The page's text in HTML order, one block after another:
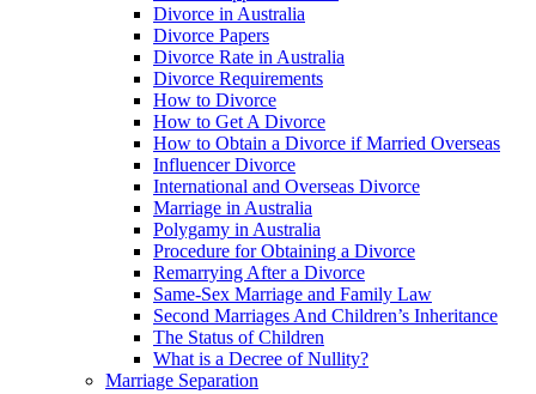
Divorce in Australia
Divorce Papers
Divorce Rate in Australia
Divorce Requirements
How to Divorce
How to Get A Divorce
How to Obtain a Divorce if Married Overseas
Influencer Divorce
International and Overseas Divorce
Marriage in Australia
Polygamy in Australia
Procedure for Obtaining a Divorce
Remarrying After a Divorce
Same-Sex Marriage and Family Law
Second Marriages And Children’s Inheritance
The Status of Children
What is a Decree of Nullity?
Marriage Separation